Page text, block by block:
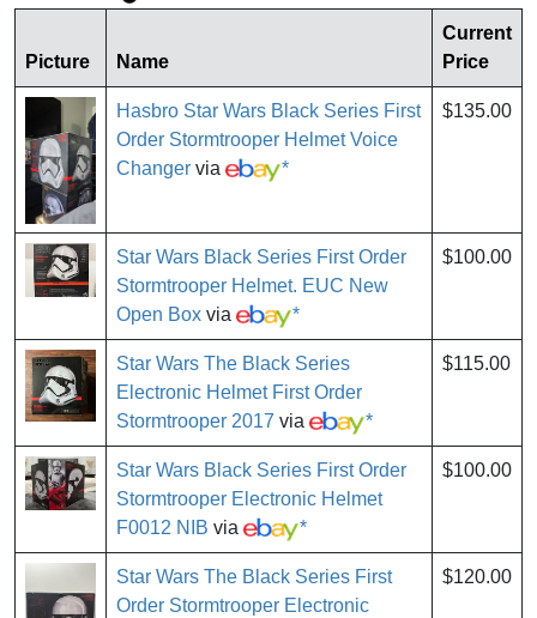
Picture Name
Current
Price
Hasbro Star Wars Black Series First
Order Stormtrooper Helmet Voice
Changer via *
$135.00
Star Wars Black Series First Order
Stormtrooper Helmet. EUC New
Open Box via *
$100.00
Star Wars The Black Series
Electronic Helmet First Order
Stormtrooper 2017 via *
$115.00
Star Wars Black Series First Order
Stormtrooper Electronic Helmet
F0012 NIB via *
$100.00
Star Wars The Black Series First
Order Stormtrooper Electronic
$120.00